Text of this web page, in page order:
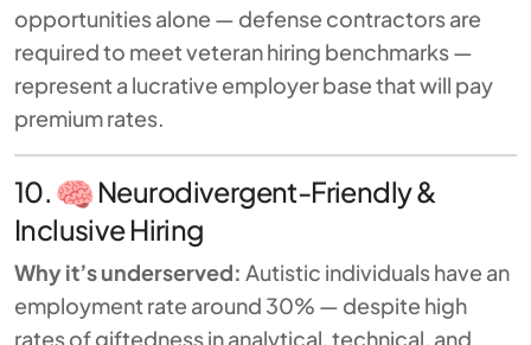
opportunities alone — defense contractors are
required to meet veteran hiring benchmarks —
represent a lucrative employer base that will pay
premium rates.
10.
Neurodivergent-Friendly &
Inclusive Hiring
Why it’s underserved: Autistic individuals have an
employment rate around 30% — despite high
rates of giftedness in analytical, technical, and